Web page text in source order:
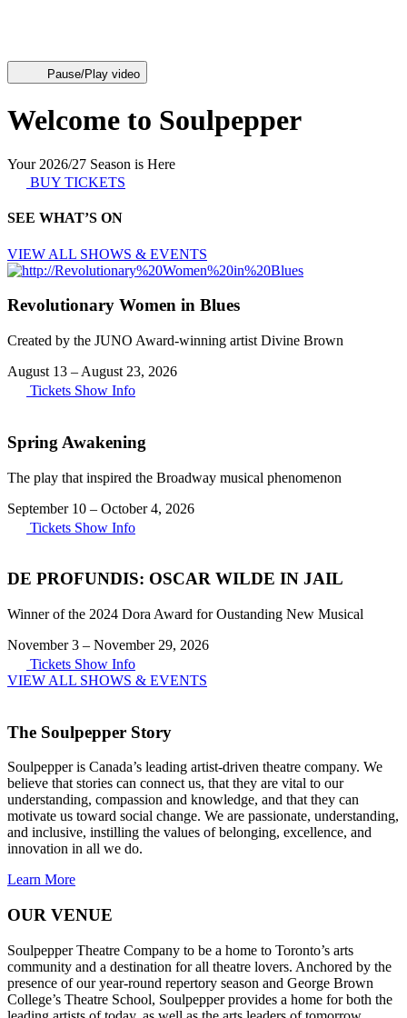
Pause/Play video
Welcome to Soulpepper
Your 2026/27 Season is Here
BUY TICKETS
SEE WHAT’S ON
VIEW ALL SHOWS & EVENTS
Revolutionary Women in Blues
Created by the JUNO Award-winning artist Divine Brown
August 13 – August 23, 2026
Tickets Show Info
Spring Awakening
The play that inspired the Broadway musical phenomenon
September 10 – October 4, 2026
Tickets Show Info
DE PROFUNDIS: OSCAR WILDE IN JAIL
Winner of the 2024 Dora Award for Oustanding New Musical
November 3 – November 29, 2026
Tickets Show Info
VIEW ALL SHOWS & EVENTS
The Soulpepper Story
Soulpepper is Canada’s leading artist-driven theatre company. We
believe that stories can connect us, that they are vital to our
understanding, compassion and knowledge, and that they can
motivate us toward social change. We are passionate, understanding,
and inclusive, instilling the values of belonging, excellence, and
innovation in all we do.
Learn More
OUR VENUE
Soulpepper Theatre Company to be a home to Toronto’s arts
community and a destination for all theatre lovers. Anchored by the
presence of our year-round repertory season and George Brown
College’s Theatre School, Soulpepper provides a home for both the